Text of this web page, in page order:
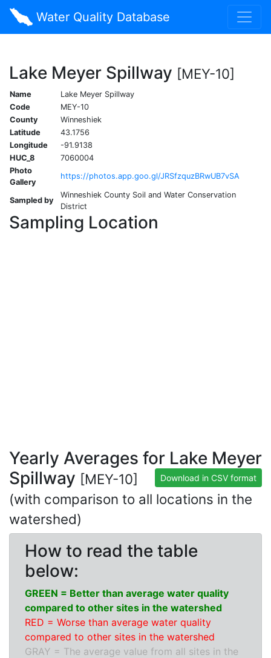
Water Quality Database
Lake Meyer Spillway [MEY-10]
Name
Lake Meyer Spillway
Code
MEY-10
County
Winneshiek
Latitude
43.1756
Longitude
-91.9138
HUC_8
7060004
Photo
Gallery
https://photos.app.goo.gl/JRSfzquzBRwUB7vSA
Sampled by
Winneshiek County Soil and Water Conservation
District
Sampling Location
Yearly Averages for Lake Meyer
Spillway [MEY-10] Download in CSV format
(with comparison to all locations in the
watershed)
How to read the table
below:
GREEN = Better than average water quality
compared to other sites in the watershed
RED = Worse than average water quality
compared to other sites in the watershed
GRAY = The average value from all sites in the